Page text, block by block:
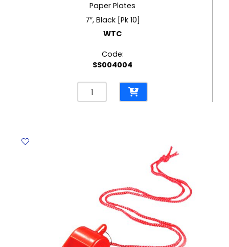
Paper Plates
7″, Black [Pk 10]
WTC
Code:
SS004004
Paper
Plates